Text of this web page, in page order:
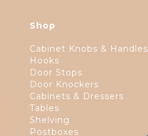
Shop
Cabinet Knobs & Handles
Hooks
Door Stops
Door Knockers
Cabinets & Dressers
Tables
Shelving
Postboxes